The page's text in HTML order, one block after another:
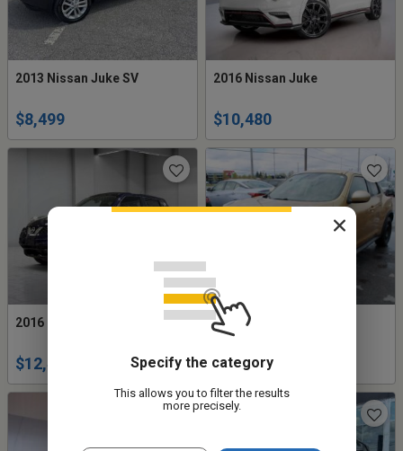
2013 Nissan Juke SV
$8,499
2016 Nissan Juke
$10,480
2016 Nissan Juke SV
$12,495
2013 Nissan Juke SV
$5,977
Specify the category
This allows you to filter the results
more precisely.